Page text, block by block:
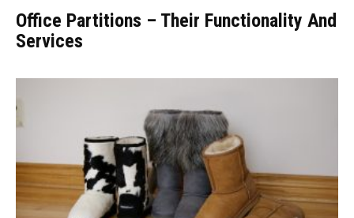
Office Partitions – Their Functionality And
Services